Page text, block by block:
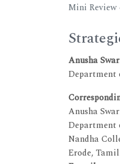
Mini Review
Anusha
Department
Anusha
Department
Nandha
Erode,